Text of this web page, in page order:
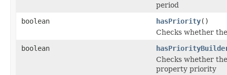
period
boolean
hasPriority()
Checks whether
boolean
Checks whether
property priority